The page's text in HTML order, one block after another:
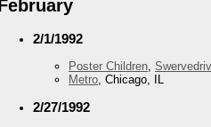
February
2/1/1992
Poster Children
Metro , Chicago, IL
2/27/1992